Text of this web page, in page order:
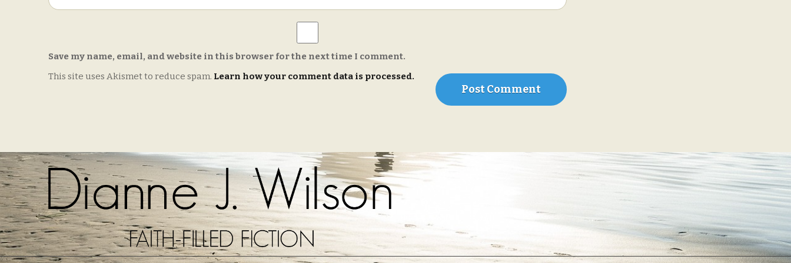
Save my name, email, and website in this browser for the next time I comment.
This site uses Akismet to reduce spam. Learn how your comment data is processed.